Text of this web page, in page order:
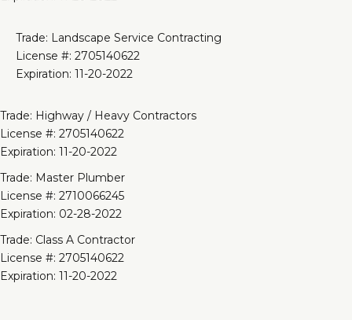
Trade: Landscape Service Contracting
License #: 2705140622
Expiration: 11-20-2022
Trade: Highway / Heavy Contractors
License #: 2705140622
Expiration: 11-20-2022
Trade: Master Plumber
License #: 2710066245
Expiration: 02-28-2022
Trade: Class A Contractor
License #: 2705140622
Expiration: 11-20-2022